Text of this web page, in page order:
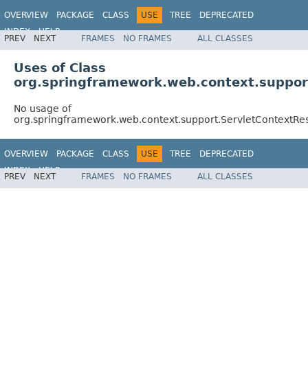
OVERVIEW PACKAGE CLASS USE TREE
DEPRECATED
INDEX
HELP
Spring Framework
PREV NEXT FRAMES NO FRAMES ALL CLASSES
Uses of Class
No usage of
OVERVIEW PACKAGE CLASS USE TREE
DEPRECATED
INDEX
HELP
Spring Framework
PREV NEXT FRAMES NO FRAMES ALL CLASSES